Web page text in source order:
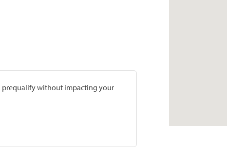
prequalify without impacting your